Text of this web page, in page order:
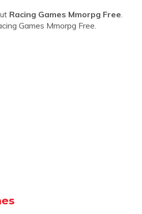
Racing Games Mmorpg Free.
Games Mmorpg Free.